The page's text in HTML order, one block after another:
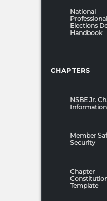
National
Elections
Handbook
CHAPTERS
NSBE Jr.
Member
Security
Chapter
Template
of
date
the